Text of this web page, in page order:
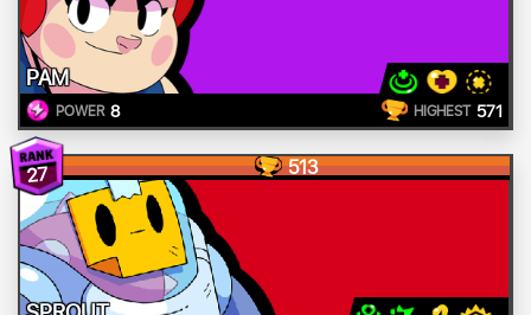
PAM
POWER 8 HIGHEST 571
27 513